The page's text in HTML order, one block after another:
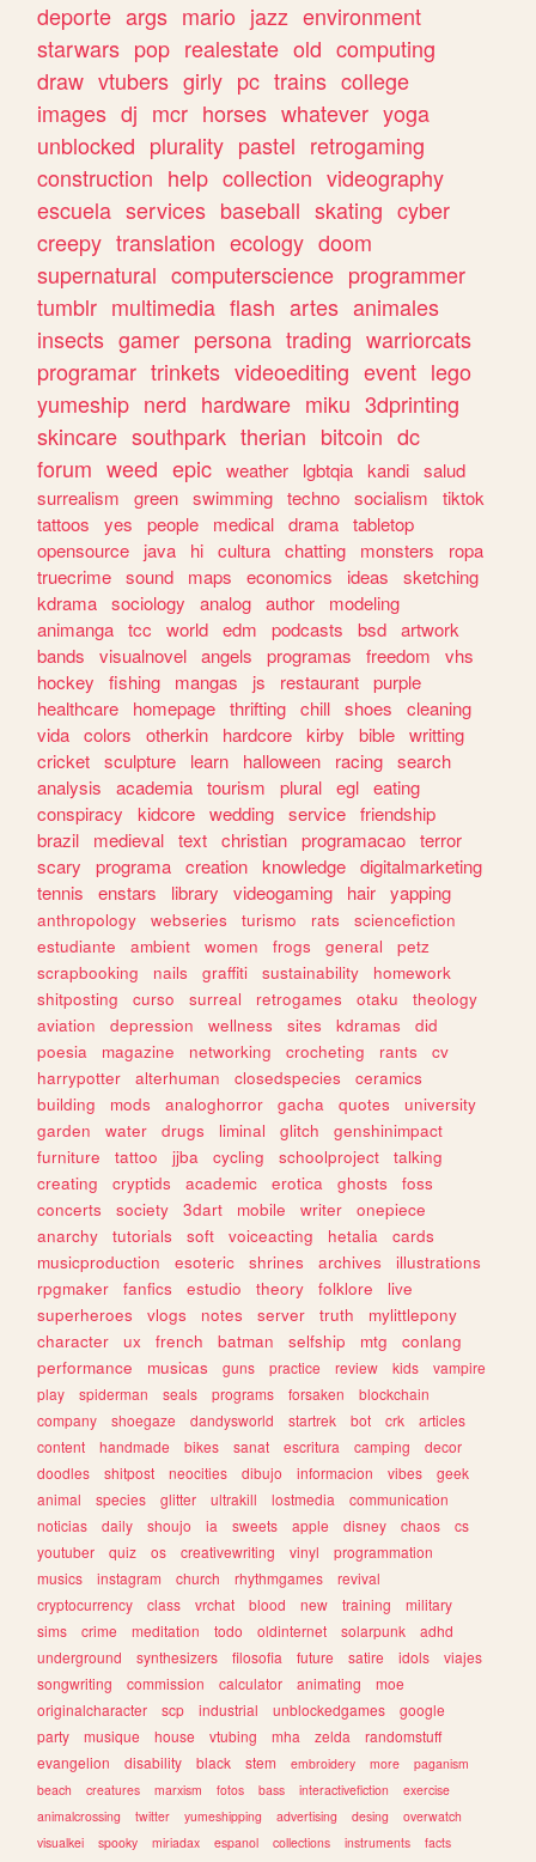
deporte args mario jazz environment
starwars pop realestate old computing
draw vtubers girly pc trains college
images dj mcr horses whatever yoga
unblocked plurality pastel retrogaming
construction help collection videography
escuela services baseball skating cyber
creepy translation ecology doom
supernatural computerscience programmer
tumblr multimedia flash artes animales
insects gamer persona trading warriorcats
programar trinkets videoediting event lego
yumeship nerd hardware miku 3dprinting
skincare southpark therian bitcoin dc
forum weed epic weather lgbtqia kandi salud
surrealism
green swimming techno socialism
tiktok
tattoos
yes people medical drama tabletop
opensource
java hi cultura chatting monsters
ropa
truecrime sound maps economics ideas
sketching
kdrama sociology analog author
modeling
animanga tcc world edm podcasts bsd artwork
bands
visualnovel angels programas freedom
vhs
hockey
fishing mangas js restaurant purple
healthcare
homepage thrifting chill shoes
cleaning
vida colors otherkin hardcore kirby bible writting
cricket sculpture learn halloween racing search
analysis
academia tourism plural egl eating
conspiracy
kidcore wedding service friendship
brazil
medieval text christian programacao terror
scary
programa creation knowledge digitalmarketing
tennis
enstars library videogaming hair yapping
anthropology webseries turismo rats
sciencefiction
estudiante
ambient women frogs general
petz
scrapbooking
nails graffiti sustainability
homework
shitposting
curso surreal retrogames otaku
theology
aviation
depression wellness sites kdramas
did
poesia
magazine networking crocheting rants
cv
harrypotter
alterhuman closedspecies
ceramics
building
mods analoghorror gacha quotes
university
garden
water drugs liminal glitch
genshinimpact
furniture
tattoo jjba cycling schoolproject
talking
creating
cryptids academic erotica ghosts
foss
concerts
society 3dart mobile writer
onepiece
anarchy
tutorials soft voiceacting hetalia
cards
musicproduction
esoteric shrines archives
illustrations
rpgmaker
fanfics estudio theory folklore
live
superheroes
vlogs notes server truth
mylittlepony
character
ux french batman selfship mtg
conlang
performance
musicas guns practice review kids
vampire
play
spiderman seals programs forsaken
blockchain
company
shoegaze dandysworld startrek bot crk
articles
content
handmade bikes sanat escritura camping
decor
doodles
shitpost neocities dibujo informacion vibes
geek
animal
species glitter ultrakill lostmedia
communication
noticias
daily shoujo ia sweets apple disney chaos
cs
youtuber
quiz os creativewriting vinyl
programmation
musics
instagram church rhythmgames
revival
cryptocurrency
class vrchat blood new training
military
sims
crime meditation todo oldinternet solarpunk
adhd
underground
synthesizers filosofia future satire idols
viajes
songwriting
commission calculator animating
moe
originalcharacter
scp industrial unblockedgames
google
party
musique house vtubing mha zelda
randomstuff
evangelion
disability black stem embroidery more
paganism
beach
creatures marxism fotos bass interactivefiction
exercise
animalcrossing
twitter yumeshipping advertising desing
overwatch
visualkei
spooky miriadax espanol collections instruments
facts